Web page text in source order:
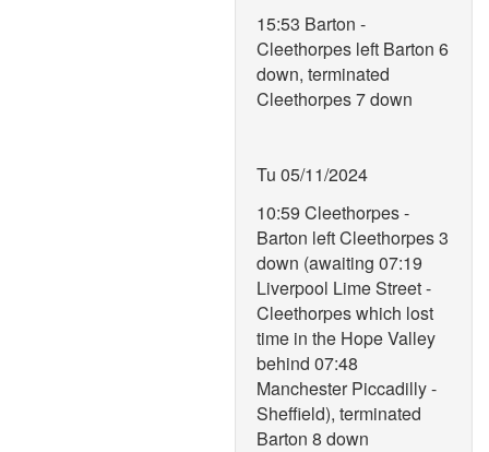
15:53 Barton -
Cleethorpes left Barton 6
down, terminated
Cleethorpes 7 down
Tu 05/11/2024
10:59 Cleethorpes -
Barton left Cleethorpes 3
down (awaiting 07:19
Liverpool Lime Street -
Cleethorpes which lost
time in the Hope Valley
behind 07:48
Manchester Piccadilly -
Sheffield), terminated
Barton 8 down